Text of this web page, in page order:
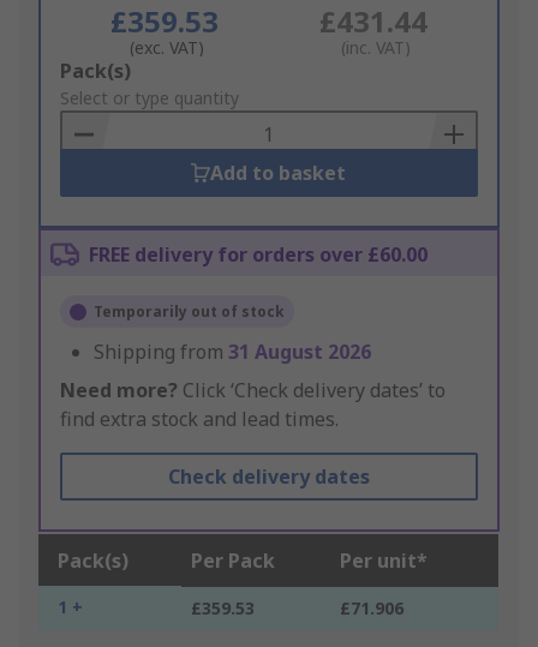
£359.53
(exc. VAT)
£431.44
(inc. VAT)
Add
to
Basket
Pack(s)
Select or type quantity
Add to basket
FREE delivery for orders over £60.00
Temporarily out of stock
Shipping from 31 August 2026
Need more? Click ‘Check delivery dates’ to
find extra stock and lead times.
Check delivery dates
Pack(s) Per Pack Per unit*
1 + £359.53 £71.906